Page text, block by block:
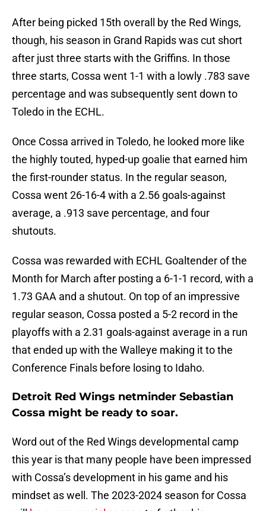
After being picked 15th overall by the Red Wings,
though, his season in Grand Rapids was cut short
after just three starts with the Griffins. In those
three starts, Cossa went 1-1 with a lowly .783 save
percentage and was subsequently sent down to
Toledo in the ECHL.
Once Cossa arrived in Toledo, he looked more like
the highly touted, hyped-up goalie that earned him
the first-rounder status. In the regular season,
Cossa went 26-16-4 with a 2.56 goals-against
average, a .913 save percentage, and four
shutouts.
Cossa was rewarded with ECHL Goaltender of the
Month for March after posting a 6-1-1 record, with a
1.73 GAA and a shutout. On top of an impressive
regular season, Cossa posted a 5-2 record in the
playoffs with a 2.31 goals-against average in a run
that ended up with the Walleye making it to the
Conference Finals before losing to Idaho.
Detroit Red Wings netminder Sebastian
Cossa might be ready to soar.
Word out of the Red Wings developmental camp
this year is that many people have been impressed
with Cossa’s development in his game and his
mindset as well. The 2023-2024 season for Cossa